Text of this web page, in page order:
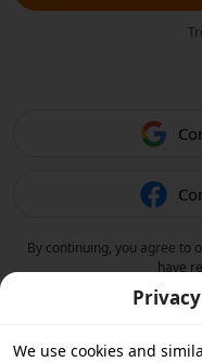
By continuing, you agree to
have
We use cookies and